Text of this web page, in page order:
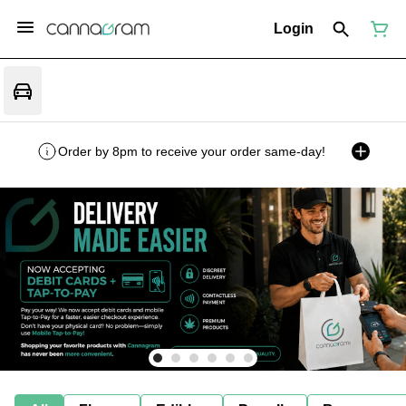
Login
Order by 8pm to receive your order same-day!